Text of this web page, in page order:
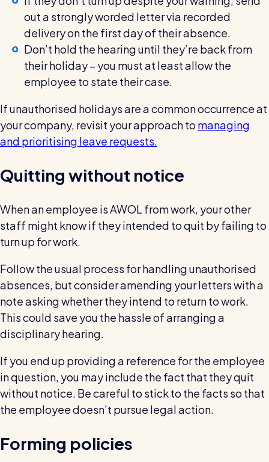
out a strongly worded letter via recorded
delivery on the first day of their absence.
Don’t hold the hearing until they’re back from
their holiday – you must at least allow the
employee to state their case.
If unauthorised holidays are a common occurrence at
your company, revisit your approach to managing
and prioritising leave requests.
Quitting without notice
When an employee is AWOL from work, your other
staff might know if they intended to quit by failing to
turn up for work.
Follow the usual process for handling unauthorised
absences, but consider amending your letters with a
note asking whether they intend to return to work.
This could save you the hassle of arranging a
disciplinary hearing.
If you end up providing a reference for the employee
in question, you may include the fact that they quit
without notice. Be careful to stick to the facts so that
the employee doesn’t pursue legal action.
Forming policies